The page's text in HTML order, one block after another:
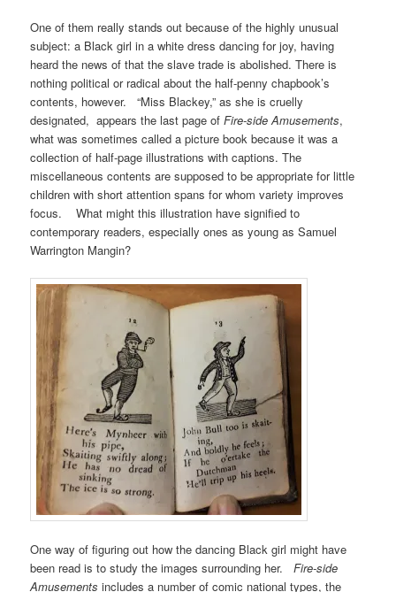
One of them really stands out because of the highly unusual
subject: a Black girl in a white dress dancing for joy, having
heard the news of that the slave trade is abolished. There is
nothing political or radical about the half-penny chapbook’s
contents, however. “Miss Blackey,” as she is cruelly
designated, appears the last page ofFire-side Amusements,
what was sometimes called a picture book because it was a
collection of half-page illustrations with captions. The
miscellaneous contents are supposed to be appropriate for little
children with short attention spans for whom variety improves
focus. What might this illustration have signified to
contemporary readers, especially ones as young as Samuel
Warrington Mangin?
One way of figuring out how the dancing Black girl might have
been read is to study the images surrounding her.Fire-side
Amusements includes a number of comic national types, the